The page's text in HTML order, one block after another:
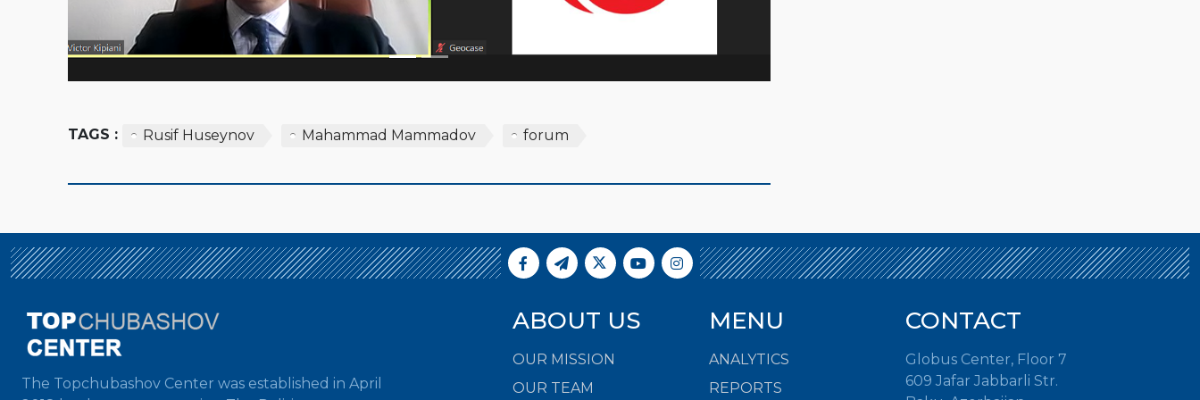
TAGS : Rusif Huseynov Mahammad Mammadov forum
The Topchubashov Center was established in April
ABOUT US
OUR MISSION
OUR TEAM
MENU
ANALYTICS
REPORTS
CONTACT
Globus Center, Floor 7
609 Jafar Jabbarli Str.